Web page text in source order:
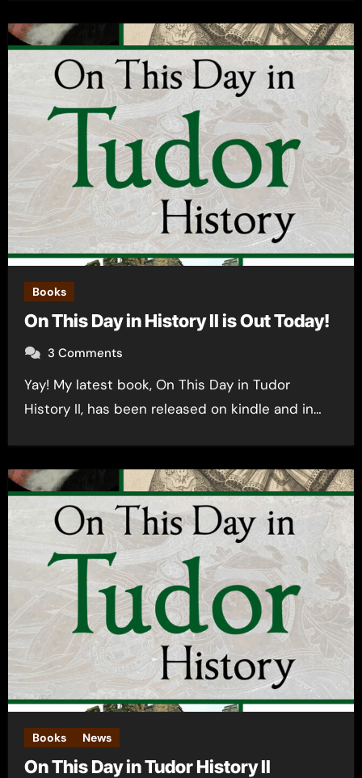
Books
On This Day in History II is Out Today!
3 Comments
Yay! My latest book, On This Day in Tudor
History II, has been released on kindle and in…
Books News
On This Day in Tudor History II